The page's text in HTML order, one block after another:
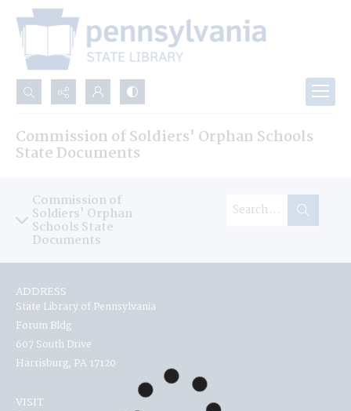
Advanced search
Commission of Soldiers' Orphan Schools
State Documents
Commission of
Soldiers' Orphan
Schools State
Documents
ADDRESS
State Library of Pennsylvania
Forum Bldg
607 South Drive
Harrisburg, PA 17120
VISIT